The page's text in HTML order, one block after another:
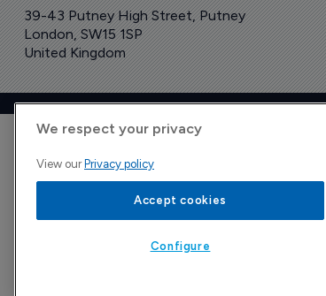
39-43 Putney High Street, Putney
London, SW15 1SP
United Kingdom
We respect your privacy
View our Privacy policy
Accept cookies
Configure